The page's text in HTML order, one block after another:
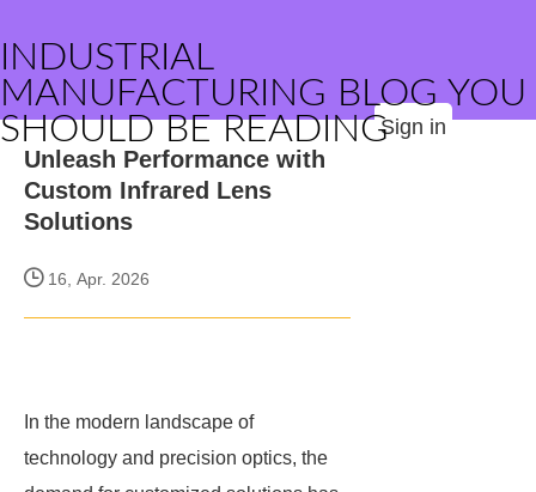
INDUSTRIAL
MANUFACTURING BLOG YOU
SHOULD BE READINGSign in
Unleash Performance with
Custom Infrared Lens
Solutions
16, Apr. 2026
In the modern landscape of
technology and precision optics, the